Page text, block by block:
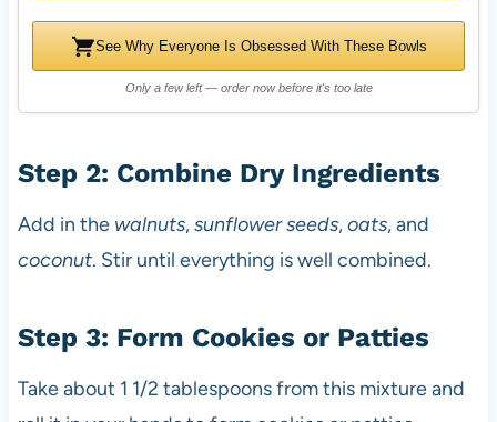
See Why Everyone Is Obsessed With These Bowls
Only a few left — order now before it's too late
Step 2: Combine Dry Ingredients
Add in the walnuts,sunflower seeds,oats, and
coconut. Stir until everything is well combined.
Step 3: Form Cookies or Patties
Take about 1 1/2 tablespoons from this mixture and